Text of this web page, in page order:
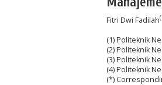
Fitri Dwi Fadilah
(1) Politeknik
(2) Politeknik
(3) Politeknik
(4) Politeknik
(*)